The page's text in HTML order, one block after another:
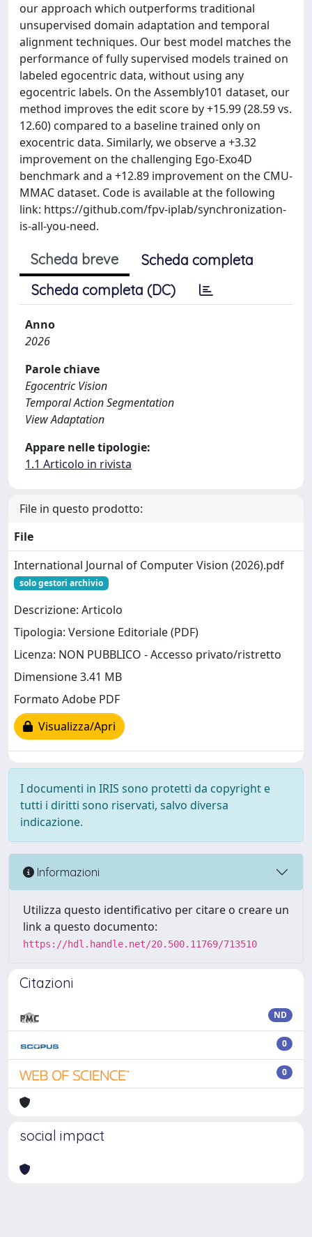
our approach which outperforms traditional
unsupervised domain adaptation and temporal
alignment techniques. Our best model matches the
performance of fully supervised models trained on
labeled egocentric data, without using any
egocentric labels. On the Assembly101 dataset, our
method improves the edit score by +15.99 (28.59 vs.
12.60) compared to a baseline trained only on
exocentric data. Similarly, we observe a +3.32
improvement on the challenging Ego-Exo4D
benchmark and a +12.89 improvement on the CMU-
MMAC dataset. Code is available at the following
link: https://github.com/fpv-iplab/synchronization-
is-all-you-need.
Scheda breve
Scheda completa
Scheda completa (DC)
Anno
2026
Parole chiave
Egocentric Vision
Temporal Action Segmentation
View Adaptation
Appare nelle tipologie:
1.1 Articolo in rivista
File in questo prodotto:
File
International Journal of Computer Vision (2026).pdf
solo gestori archivio
Descrizione: Articolo
Tipologia: Versione Editoriale (PDF)
Licenza: NON PUBBLICO - Accesso privato/ristretto
Dimensione 3.41 MB
Formato Adobe PDF
Visualizza/Apri
I documenti in IRIS sono protetti da copyright e
tutti i diritti sono riservati, salvo diversa
indicazione.
Informazioni
Utilizza questo identificativo per citare o creare un
link a questo documento:
https://hdl.handle.net/20.500.11769/713510
Citazioni
ND
0
0
social impact